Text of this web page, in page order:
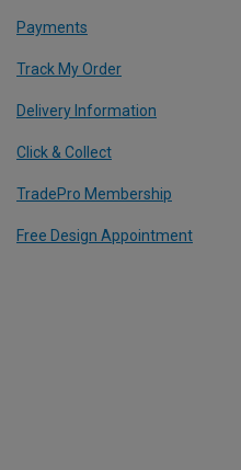
Payments
Track My Order
Delivery Information
Click & Collect
TradePro Membership
Free Design Appointment